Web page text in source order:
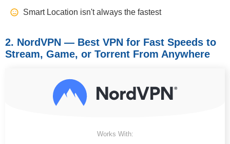
Smart Location isn't always the fastest
2. NordVPN — Best VPN for Fast Speeds to
Stream, Game, or Torrent From Anywhere
Works With: